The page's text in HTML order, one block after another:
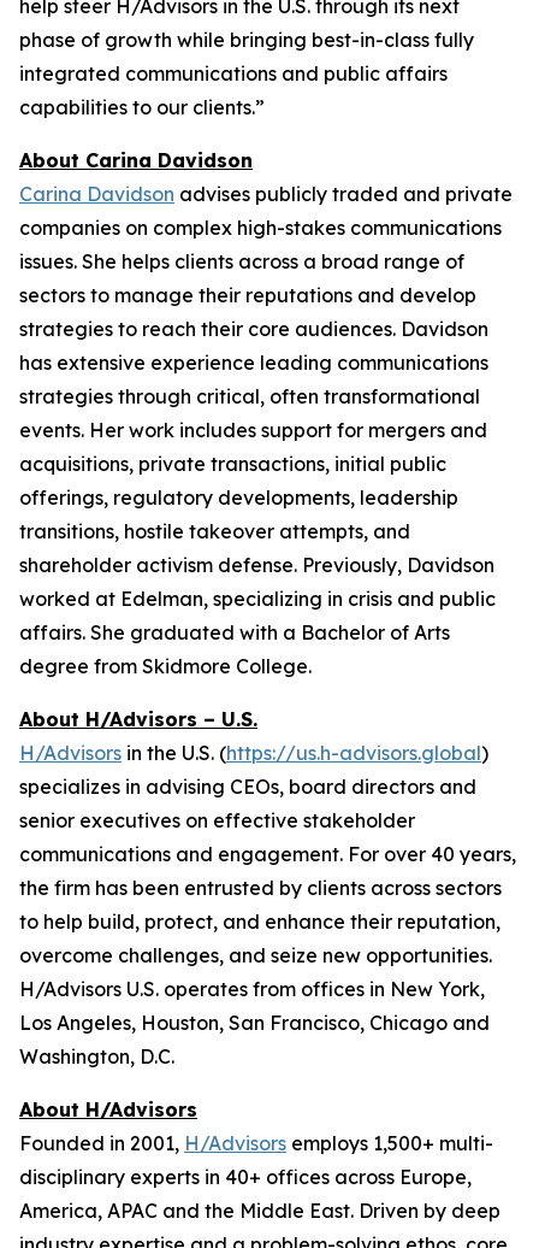
help steer H/Advisors in the U.S. through its next
phase of growth while bringing best-in-class fully
integrated communications and public affairs
capabilities to our clients.”
About Carina Davidson
Carina Davidson advises publicly traded and private
companies on complex high-stakes communications
issues. She helps clients across a broad range of
sectors to manage their reputations and develop
strategies to reach their core audiences. Davidson
has extensive experience leading communications
strategies through critical, often transformational
events. Her work includes support for mergers and
acquisitions, private transactions, initial public
offerings, regulatory developments, leadership
transitions, hostile takeover attempts, and
shareholder activism defense. Previously, Davidson
worked at Edelman, specializing in crisis and public
affairs. She graduated with a Bachelor of Arts
degree from Skidmore College.
About H/Advisors – U.S.
H/Advisors in the U.S. (https://us.h-advisors.global)
specializes in advising CEOs, board directors and
senior executives on effective stakeholder
communications and engagement. For over 40 years,
the firm has been entrusted by clients across sectors
to help build, protect, and enhance their reputation,
overcome challenges, and seize new opportunities.
H/Advisors U.S. operates from offices in New York,
Los Angeles, Houston, San Francisco, Chicago and
Washington, D.C.
About H/Advisors
Founded in 2001, H/Advisors employs 1,500+ multi-
disciplinary experts in 40+ offices across Europe,
America, APAC and the Middle East. Driven by deep